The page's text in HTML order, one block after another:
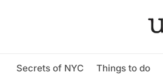
Secrets of NYC Things to do